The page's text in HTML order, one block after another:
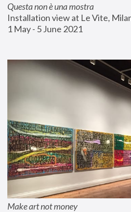
Questa non è una mostra
Installation view at Le Vite,
1 May - 5 June 2021
Make art not money